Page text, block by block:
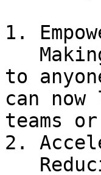
1.
to
can
teams
2.